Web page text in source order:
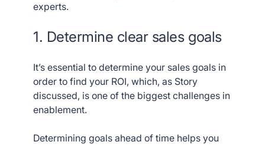
experts.
1. Determine clear sales goals
It’s essential to determine your sales goals in
order to find your ROI, which, as Story
discussed, is one of the biggest challenges in
enablement.
Determining goals ahead of time helps you